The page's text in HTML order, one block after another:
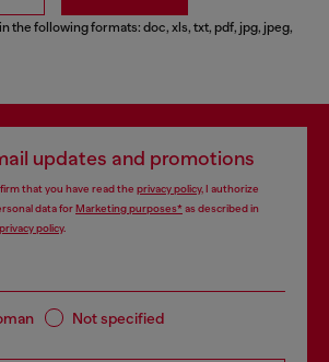
the following formats: doc, xls, txt, pdf, jpg, jpeg,
updates and promotions
that you have read the privacy policy, I authorize
data forMarketing purposes*as described in
privacy policy.
Not specified